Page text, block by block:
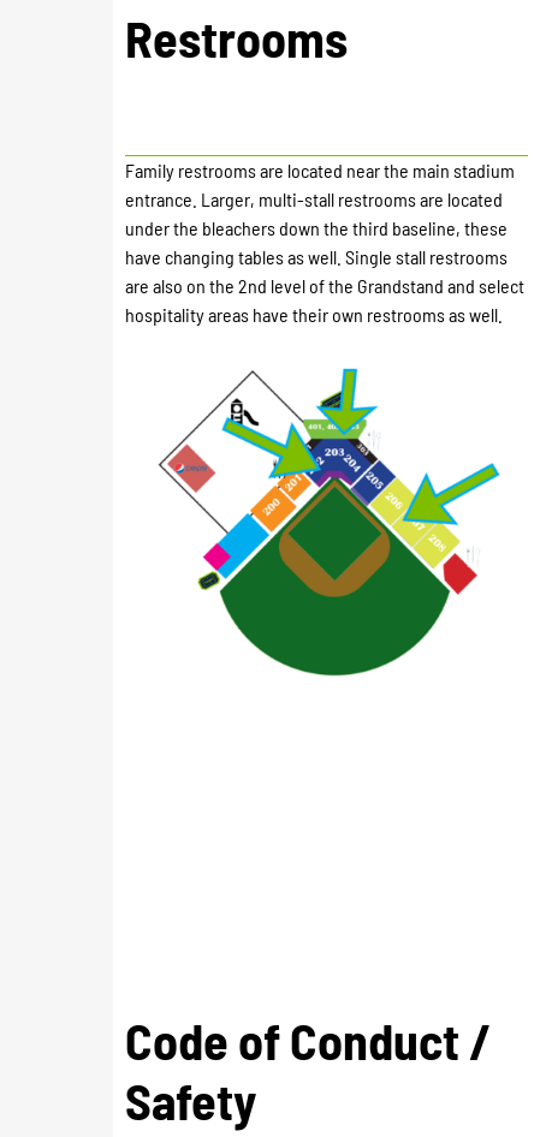
Restrooms
Family restrooms are located near the main stadium
entrance. Larger, multi-stall restrooms are located
under the bleachers down the third baseline, these
have changing tables as well. Single stall restrooms
are also on the 2nd level of the Grandstand and select
hospitality areas have their own restrooms as well.
Code of Conduct /
Safety